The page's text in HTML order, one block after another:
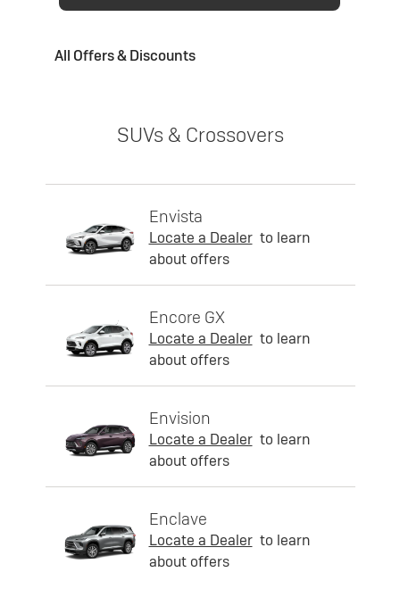
All Offers & Discounts
SUVs & Crossovers
Envista
Locate a Dealer to learn
about offers
Encore GX
Locate a Dealer to learn
about offers
Envision
Locate a Dealer to learn
about offers
Enclave
Locate a Dealer to learn
about offers